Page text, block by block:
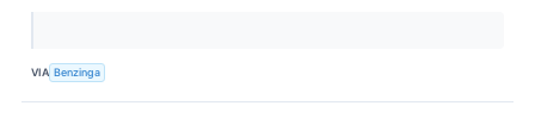
VIA Benzinga